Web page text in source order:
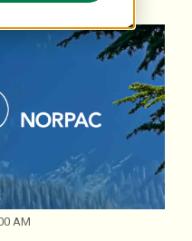
AM